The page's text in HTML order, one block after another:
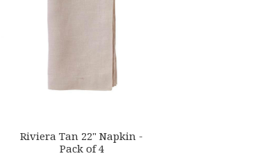
Riviera Tan 22" Napkin -
Pack of 4